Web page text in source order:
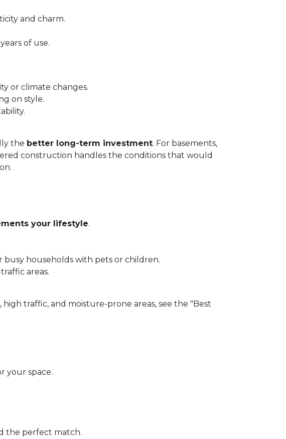
and charm.
of use.
or climate changes.
on style.
the better long-term investment. For basements,
construction handles the conditions that would
your lifestyle.
households with pets or children.
areas.
traffic, and moisture-prone areas, see the "Best
your space.
the perfect match.